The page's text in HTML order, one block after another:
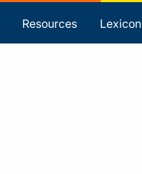
Resources Lexicon